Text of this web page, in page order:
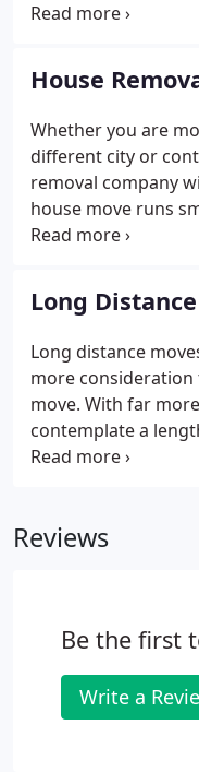
the requirements of
partners including
House
Whether you are
different city or
removal company
house move runs
beginnings with a
providing house
Long
Long distance
more
move. With far
contemplate a
issues. Regardless
guarantee your
provider.
Reviews
Be the first
Write a